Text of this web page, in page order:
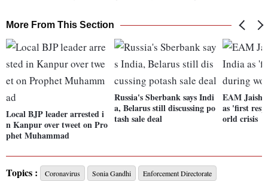
More From This Section
Local BJP leader arrested i
n Kanpur over tweet on Pro
phet Muhammad
Russia's Sberbank says Indi
a, Belarus still discussing po
tash sale deal
EAM
as 'first
orld crisis
Topics : Coronavirus Sonia Gandhi
Enforcement Directorate